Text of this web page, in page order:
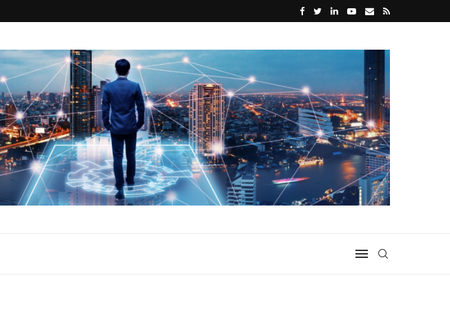
What Makes a Great Disability Support